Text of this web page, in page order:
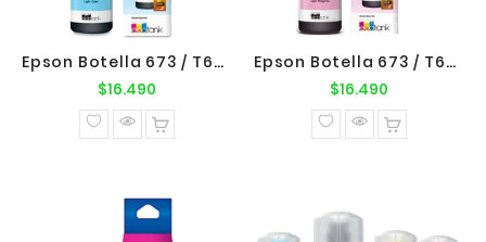
Epson Botella 673 / T673520 Cyan Claro Original Epson
$16.490
normal
Epson Botella 673 / T673620 Magenta Claro Original Epson
$16.490
normal